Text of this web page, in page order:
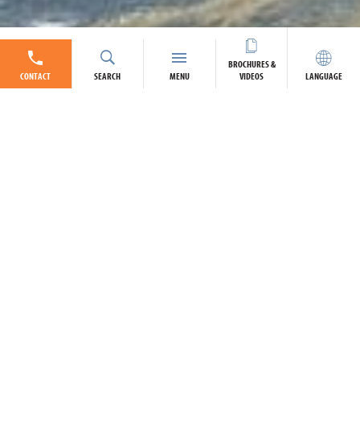
CONTACT SEARCH MENU
BROCHURES &
VIDEOS
LANGUAGE